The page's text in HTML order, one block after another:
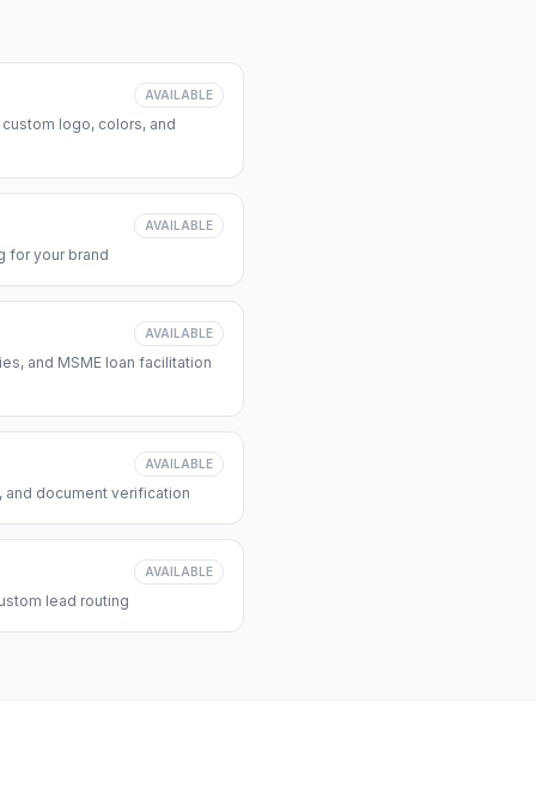
AVAILABLE
logo, colors, and
AVAILABLE
for your brand
AVAILABLE
and MSME loan facilitation
AVAILABLE
and document verification
AVAILABLE
lead routing